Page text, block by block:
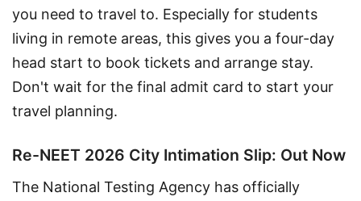
you need to travel to. Especially for students
living in remote areas, this gives you a four-day
head start to book tickets and arrange stay.
Don't wait for the final admit card to start your
travel planning.
Re-NEET 2026 City Intimation Slip: Out Now
The National Testing Agency has officially